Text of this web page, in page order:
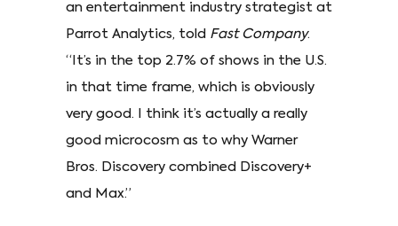
an entertainment industry strategist at
Parrot Analytics, told Fast Company.
“It’s in the top 2.7% of shows in the U.S.
in that time frame, which is obviously
very good. I think it’s actually a really
good microcosm as to why Warner
Bros. Discovery combined Discovery+
and Max.”